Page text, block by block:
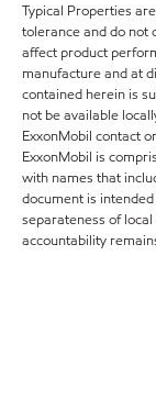
Typical Properties
tolerance and do not
affect product
manufacture and at
contained herein is
not be available
ExxonMobil contact
ExxonMobil is
with names that
document is
separateness of
accountability